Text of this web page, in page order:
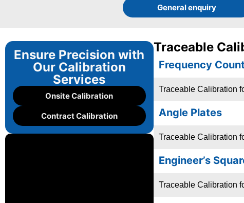
General enquiry
Ensure Precision with
Our Calibration
Services
Onsite Calibration
Contract Calibration
Traceable
Frequency
Traceable Calibration
Angle Plates
Traceable Calibration
Engineer’s
Traceable Calibration